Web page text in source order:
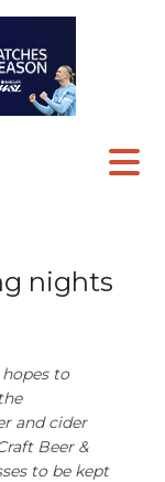
nights
to
and cider
Beer &
to be kept